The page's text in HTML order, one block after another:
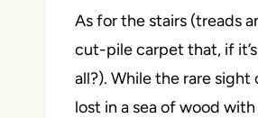
As for the stairs (treads
cut-pile carpet that, if
all?). While the rare
lost in a sea of wood